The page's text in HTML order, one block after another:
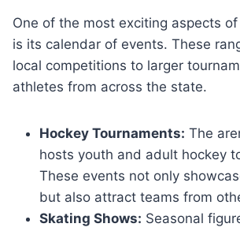
One of the most exciting aspects
is its calendar of events. These
local competitions to larger
athletes from across the state.
Hockey Tournaments: The
hosts youth and adult hockey
These events not only
but also attract teams from
Skating Shows: Seasonal